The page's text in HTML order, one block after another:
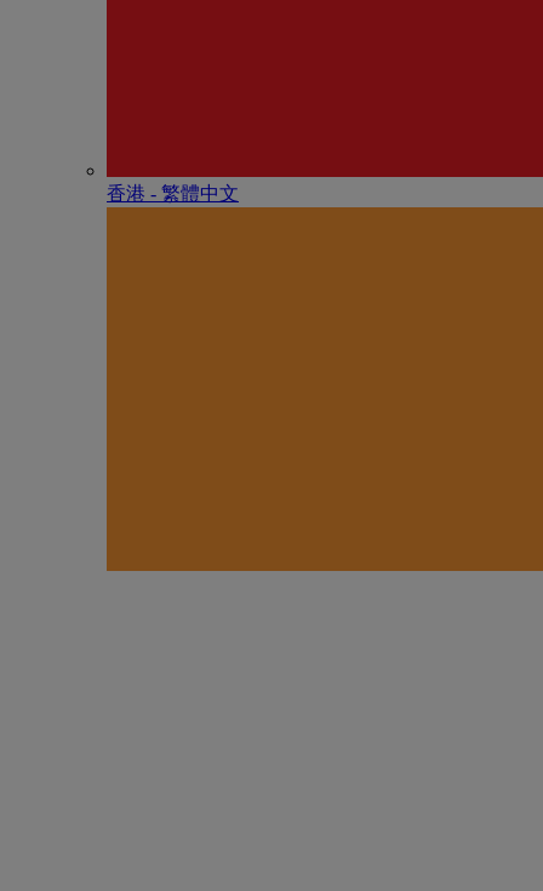
香港 - 繁體中文